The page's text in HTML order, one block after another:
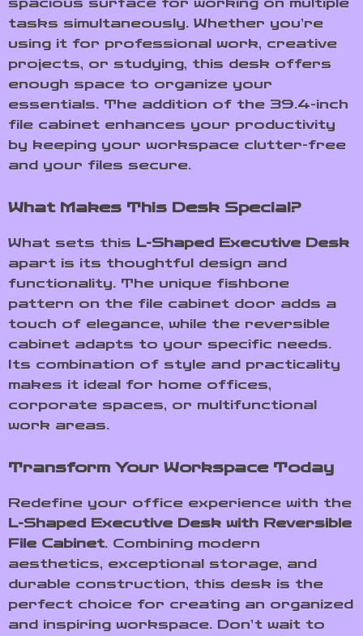
tasks simultaneously. Whether you’re
using it for professional work, creative
projects, or studying, this desk offers
enough space to organize your
essentials. The addition of the 39.4-inch
file cabinet enhances your productivity
by keeping your workspace clutter-free
and your files secure.
What Makes This Desk Special?
What sets this L-Shaped Executive Desk
apart is its thoughtful design and
functionality. The unique fishbone
pattern on the file cabinet door adds a
touch of elegance, while the reversible
cabinet adapts to your specific needs.
Its combination of style and practicality
makes it ideal for home offices,
corporate spaces, or multifunctional
work areas.
Transform Your Workspace Today
Redefine your office experience with the
L-Shaped Executive Desk with Reversible
File Cabinet. Combining modern
aesthetics, exceptional storage, and
durable construction, this desk is the
perfect choice for creating an organized
and inspiring workspace. Don’t wait to